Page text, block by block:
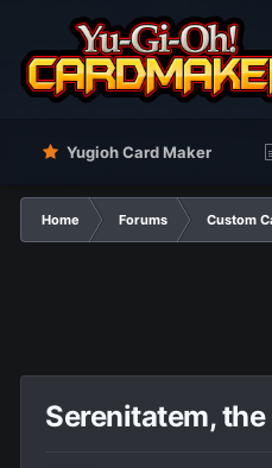
Yugioh Card Maker
Home Forums Custom
Serenitatem,